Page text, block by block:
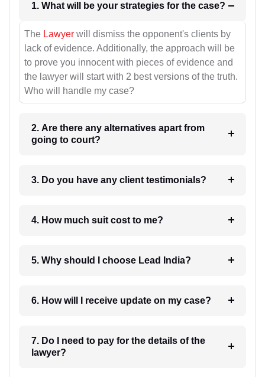
1. What will be your strategies for the case?
The Lawyer will dismiss the opponent's clients by
lack of evidence. Additionally, the approach will be
to prove you innocent with pieces of evidence and
the lawyer will start with 2 best versions of the truth.
Who will handle my case?
2. Are there any alternatives apart from
going to court?
3. Do you have any client testimonials?
4. How much suit cost to me?
5. Why should I choose Lead India?
6. How will I receive update on my case?
7. Do I need to pay for the details of the
lawyer?